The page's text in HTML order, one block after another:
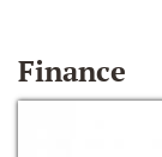
Finance